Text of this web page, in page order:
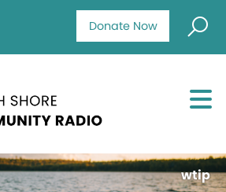
Donate Now
wtip